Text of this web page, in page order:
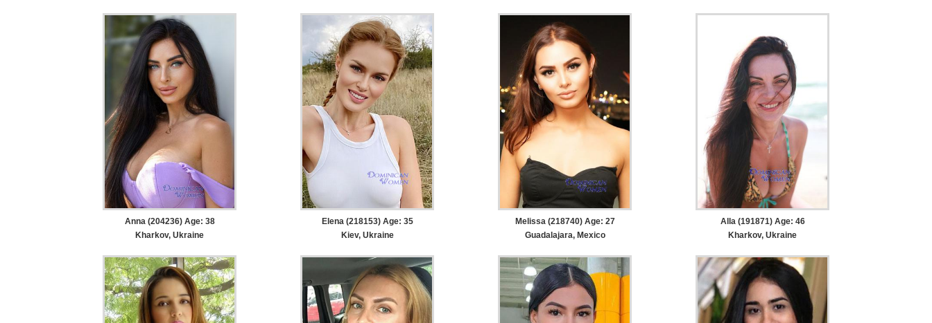
Anna (204236) Age: 38
Kharkov, Ukraine
Elena (218153) Age: 35
Kiev, Ukraine
Melissa (218740) Age: 27
Guadalajara, Mexico
Alla (191871) Age: 46
Kharkov, Ukraine